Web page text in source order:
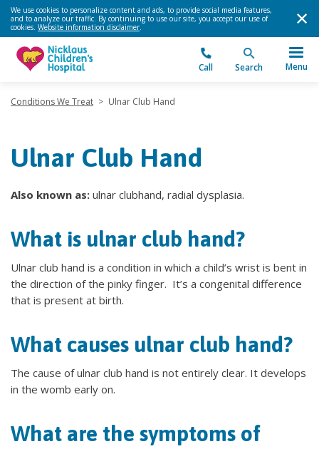
We use cookies to personalize content and ads, to provide social media features,
and to analyze our traffic. By continuing to use our site, you accept our use of
cookies. Website information disclaimer.
Call Search Menu
Conditions We Treat > Ulnar Club Hand
Ulnar Club Hand
Also known as: ulnar clubhand, radial dysplasia.
What is ulnar club hand?
Ulnar club hand is a condition in which a child’s wrist is bent in
the direction of the pinky finger. It’s a congenital difference
that is present at birth.
What causes ulnar club hand?
The cause of ulnar club hand is not entirely clear. It develops
in the womb early on.
What are the symptoms of